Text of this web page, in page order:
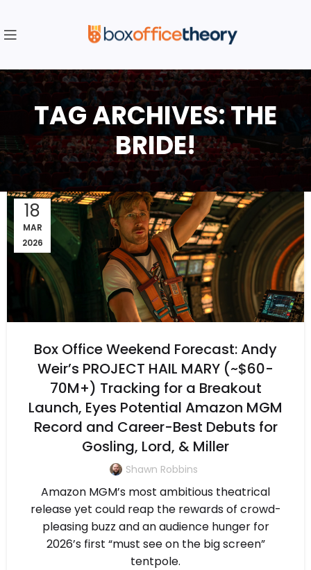
TAG ARCHIVES: THE
BRIDE!
18
MAR
2026
Box Office Weekend Forecast: Andy
Weir’s PROJECT HAIL MARY (~$60-
70M+) Tracking for a Breakout
Launch, Eyes Potential Amazon MGM
Record and Career-Best Debuts for
Gosling, Lord, & Miller
Shawn Robbins
Amazon MGM’s most ambitious theatrical
release yet could reap the rewards of crowd-
pleasing buzz and an audience hunger for
2026’s first “must see on the big screen”
tentpole.